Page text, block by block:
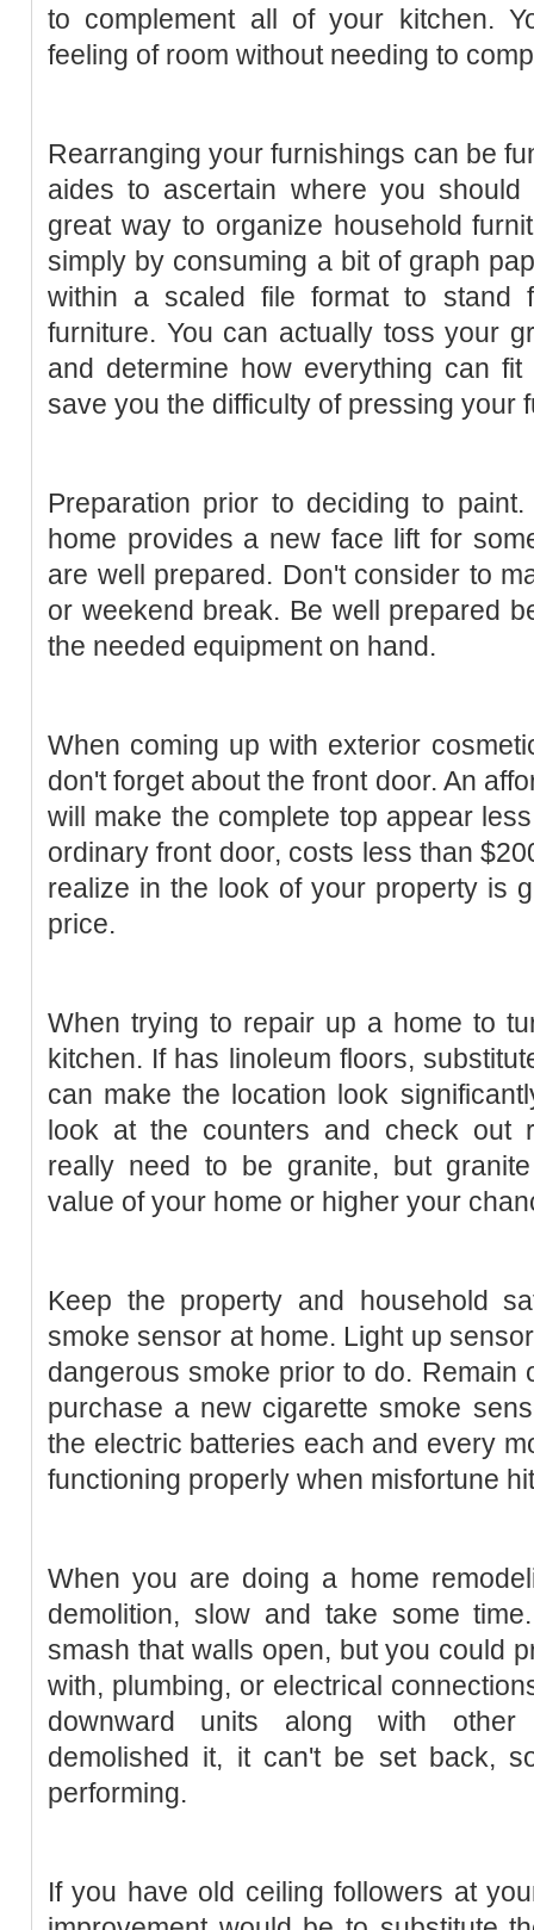
to complement all of your kitchen.
feeling of room without needing to
Rearranging your furnishings can be
aides to ascertain where you
great way to organize household
simply by consuming a bit of graph
within a scaled file format to stand
furniture. You can actually toss your
and determine how everything can
save you the difficulty of pressing your
Preparation prior to deciding to
home provides a new face lift for
are well prepared. Don't consider to
or weekend break. Be well prepared
the needed equipment on hand.
When coming up with exterior
don't forget about the front door. An
will make the complete top appear
ordinary front door, costs less than
realize in the look of your property is
price.
When trying to repair up a home to
kitchen. If has linoleum floors,
can make the location look
look at the counters and check out
really need to be granite, but
value of your home or higher your
Keep the property and household
smoke sensor at home. Light up
dangerous smoke prior to do. Remain
purchase a new cigarette smoke
the electric batteries each and every
functioning properly when misfortune
When you are doing a home
demolition, slow and take some
smash that walls open, but you could
with, plumbing, or electrical
downward units along with other
demolished it, it can't be set back,
performing.
If you have old ceiling followers at